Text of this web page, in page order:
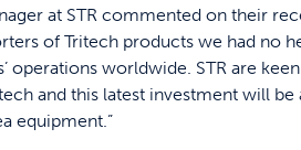
at STR commented on their
of Tritech products we had no
operations worldwide. STR are
and this latest investment will
equipment.”